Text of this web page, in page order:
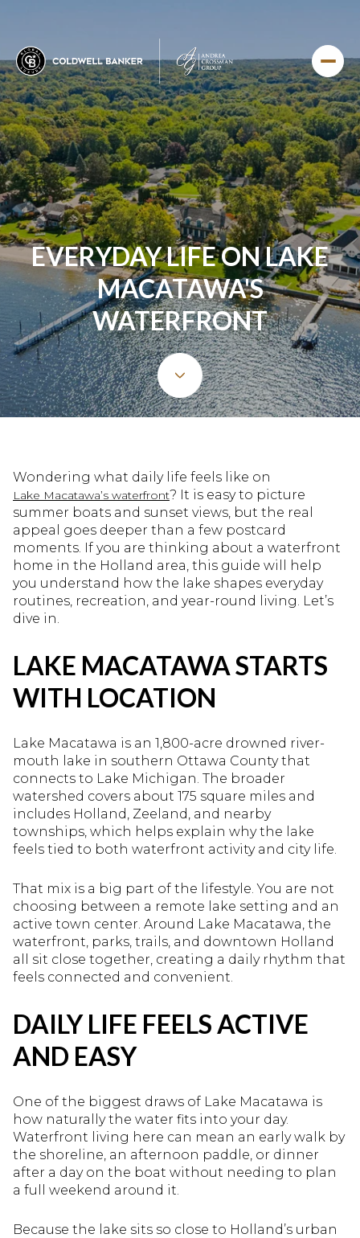
EVERYDAY LIFE ON LAKE
MACATAWA'S
WATERFRONT
Wondering what daily life feels like on
Lake Macatawa’s waterfront? It is easy to picture
summer boats and sunset views, but the real
appeal goes deeper than a few postcard
moments. If you are thinking about a waterfront
home in the Holland area, this guide will help
you understand how the lake shapes everyday
routines, recreation, and year-round living. Let’s
dive in.
LAKE MACATAWA STARTS
WITH LOCATION
Lake Macatawa is an 1,800-acre drowned river-
mouth lake in southern Ottawa County that
connects to Lake Michigan. The broader
watershed covers about 175 square miles and
includes Holland, Zeeland, and nearby
townships, which helps explain why the lake
feels tied to both waterfront activity and city life.
That mix is a big part of the lifestyle. You are not
choosing between a remote lake setting and an
active town center. Around Lake Macatawa, the
waterfront, parks, trails, and downtown Holland
all sit close together, creating a daily rhythm that
feels connected and convenient.
DAILY LIFE FEELS ACTIVE
AND EASY
One of the biggest draws of Lake Macatawa is
how naturally the water fits into your day.
Waterfront living here can mean an early walk by
the shoreline, an afternoon paddle, or dinner
after a day on the boat without needing to plan
a full weekend around it.
Because the lake sits so close to Holland’s urban